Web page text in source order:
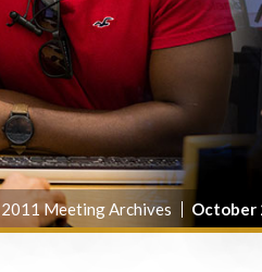
2011 Meeting Archives October